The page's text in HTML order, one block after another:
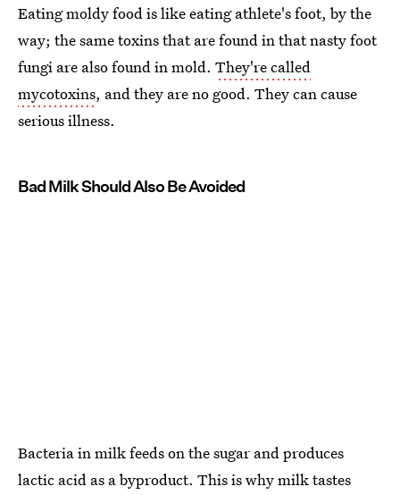
Eating moldy food is like eating athlete's foot, by the
way; the same toxins that are found in that nasty foot
fungi are also found in mold. They're called
mycotoxins, and they are no good. They can cause
serious illness.
Bad Milk Should Also Be Avoided
Bacteria in milk feeds on the sugar and produces
lactic acid as a byproduct. This is why milk tastes